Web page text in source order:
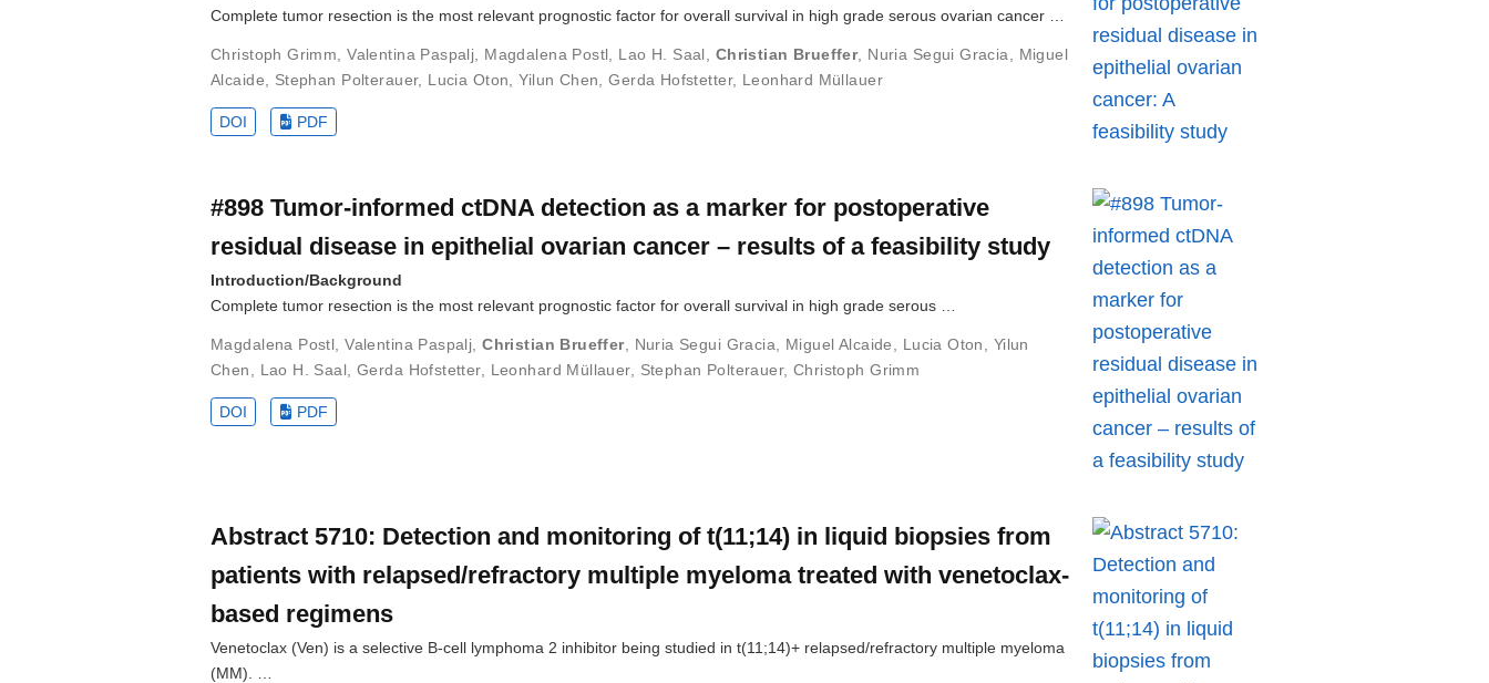
Complete tumor resection is the most relevant prognostic factor for overall survival in high grade serous ovarian cancer …
Christoph Grimm ,Valentina Paspalj Magdalena Postl Lao H. Saal Christian Brueffer, Nuria Segui Gracia
Miguel
Alcaide
Stephan Polterauer, Lucia Oton ,Yilun Chen ,Gerda Hofstetter, Leonhard Müllauer
DOI PDF
#898 Tumor-informed ctDNA detection as a marker for postoperative
residual disease in epithelial ovarian cancer – results of a feasibility study
Introduction/Background
Complete tumor resection is the most relevant prognostic factor for overall survival in high grade serous …
Magdalena Postl ,Valentina Paspalj ,Christian Brueffer, Nuria Segui Gracia Miguel Alcaide Lucia Oton
Yilun
Chen
Lao H. Saal Gerda Hofstetter, Leonhard Müllauer, Stephan Polterauer, Christoph Grimm
DOI PDF
Abstract 5710: Detection and monitoring of t(11;14) in liquid biopsies from
patients with relapsed/refractory multiple myeloma treated with venetoclax-
based regimens
Venetoclax (Ven) is a selective B-cell lymphoma 2 inhibitor being studied in t(11;14)+ relapsed/refractory multiple myeloma
(MM). …